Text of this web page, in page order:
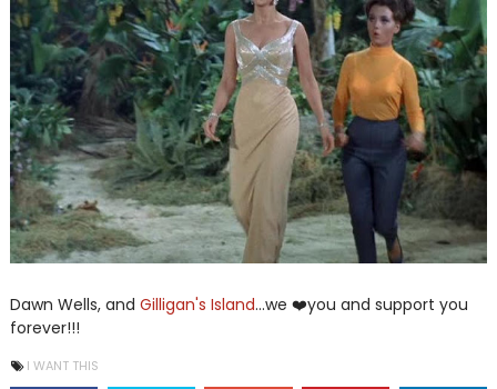
Dawn Wells, and Gilligan's Island...we ❤️you and support you
forever!!!
I WANT THIS